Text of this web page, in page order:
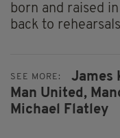
born and raised
back to
SEE MORE: James
Man United,
Michael Flatley